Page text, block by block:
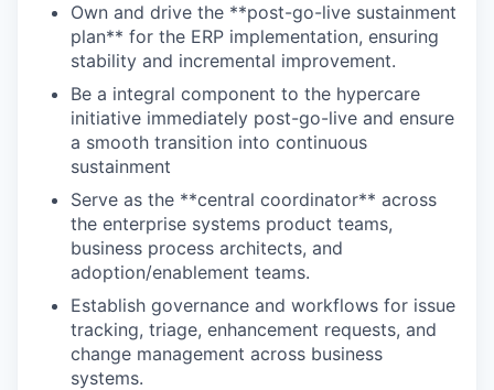
Own and drive the **post-go-live sustainment
plan** for the ERP implementation, ensuring
stability and incremental improvement.
Be a integral component to the hypercare
initiative immediately post-go-live and ensure
a smooth transition into continuous
sustainment
Serve as the **central coordinator** across
the enterprise systems product teams,
business process architects, and
adoption/enablement teams.
Establish governance and workflows for issue
tracking, triage, enhancement requests, and
change management across business
systems.